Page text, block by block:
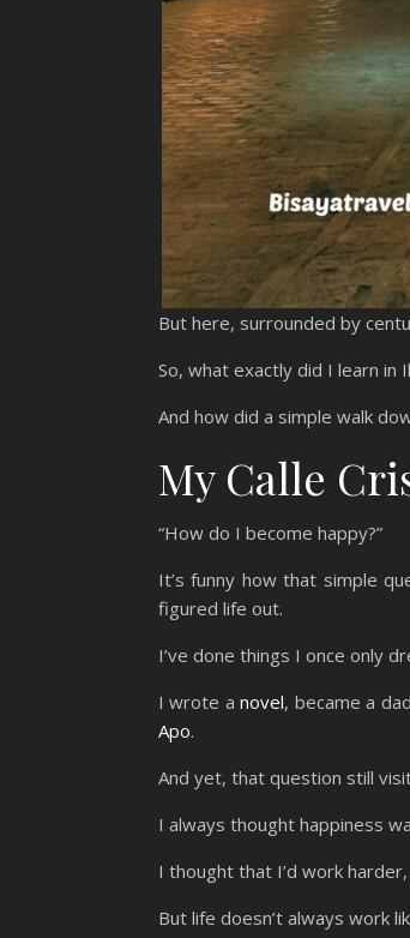
But here, surrounded by
So, what exactly did I learn in
And how did a simple walk
My Calle
“How do I become happy?”
It’s funny how that simple
figured life out.
I’ve done things I once only
I wrote anovel, became a
Apo.
And yet, that question still
I always thought happiness
I thought that I’d work
But life doesn’t always work